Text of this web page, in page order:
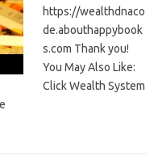
https://wealthdnaco
de.abouthappybook
s.com Thank you!
You May Also Like:
Click Wealth System